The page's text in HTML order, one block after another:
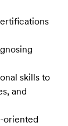
skills to
and
oriented